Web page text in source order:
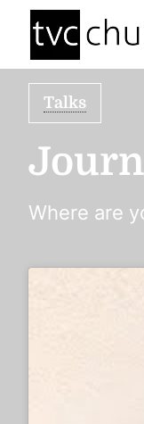
Talks
Where are